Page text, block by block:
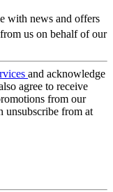
with news and offers
us on behalf of our
and acknowledge
agree to receive
from our
unsubscribe from at